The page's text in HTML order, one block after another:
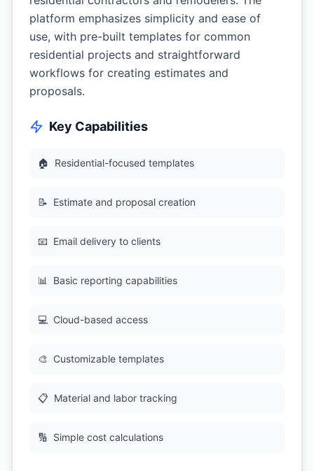
platform emphasizes simplicity and ease of
use, with pre-built templates for common
residential projects and straightforward
workflows for creating estimates and
proposals.
Key Capabilities
🏠 Residential-focused templates
📝 Estimate and proposal creation
📧 Email delivery to clients
📊 Basic reporting capabilities
💻 Cloud-based access
🎨 Customizable templates
📋 Material and labor tracking
🔢 Simple cost calculations